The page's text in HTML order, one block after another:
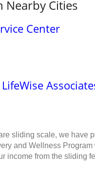
Nearby Cities
Center
sliding scale, we have
and Wellness
income from the sliding